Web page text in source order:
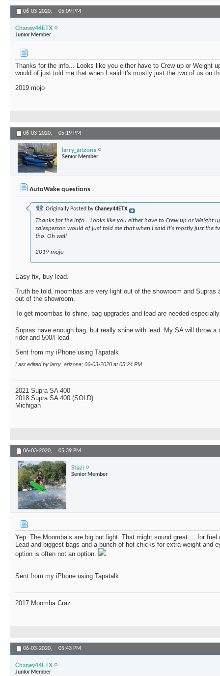
06-03-2020, 05:09 PM
Chaney44ETX
Junior Member
Thanks for the info... Looks like you either have to Crew up or Weight
would of just told me that when I said it's mostly just the two of us on
2019 mojo
06-03-2020, 05:19 PM
larry_arizona
Senior Member
AutoWake questions
Originally Posted byChaney44ETX
Thanks for the info... Looks like you either have to Crew up or Weight
salesperson would of just told me that when I said it's mostly just the
tho. Oh well
2019 mojo
Easy fix, buy lead.
Truth be told, moombas are very light out of the showroom and Supras
out of the showroom.
To get moombas to shine, bag upgrades and lead are needed
Supras have enough bag, but really shine with lead. My SA will throw
rider and 500# lead
Sent from my iPhone using Tapatalk
Last edited by larry_arizona; 06-03-2020 at05:24 PM
2021 Supra SA 400
2018 Supra SA 400 (SOLD)
Michigan
06-03-2020, 05:39 PM
Stazi
Senior Member
Yep. The Moomba’s are big but light. That might sound great.....for
Lead and biggest bags and a bunch of hot chicks for extra weight and
option is often not an option.
Sent from my iPhone using Tapatalk
2017 Moomba Craz
06-03-2020, 05:43 PM
Chaney44ETX
Junior Member